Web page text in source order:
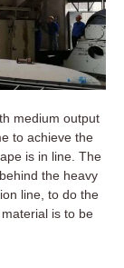
medium output
to achieve the
is in line. The
the heavy
line, to do the
is to be